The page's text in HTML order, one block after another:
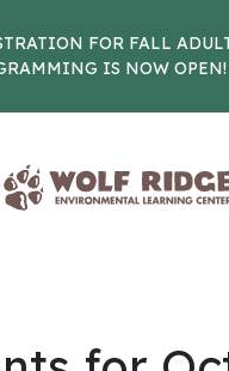
FOR FALL
IS NOW OPEN!